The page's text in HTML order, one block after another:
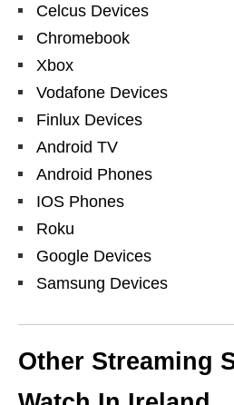
Celcus Devices
Chromebook
Xbox
Vodafone Devices
Finlux Devices
Android TV
Android Phones
IOS Phones
Roku
Google Devices
Samsung Devices
Other Streaming